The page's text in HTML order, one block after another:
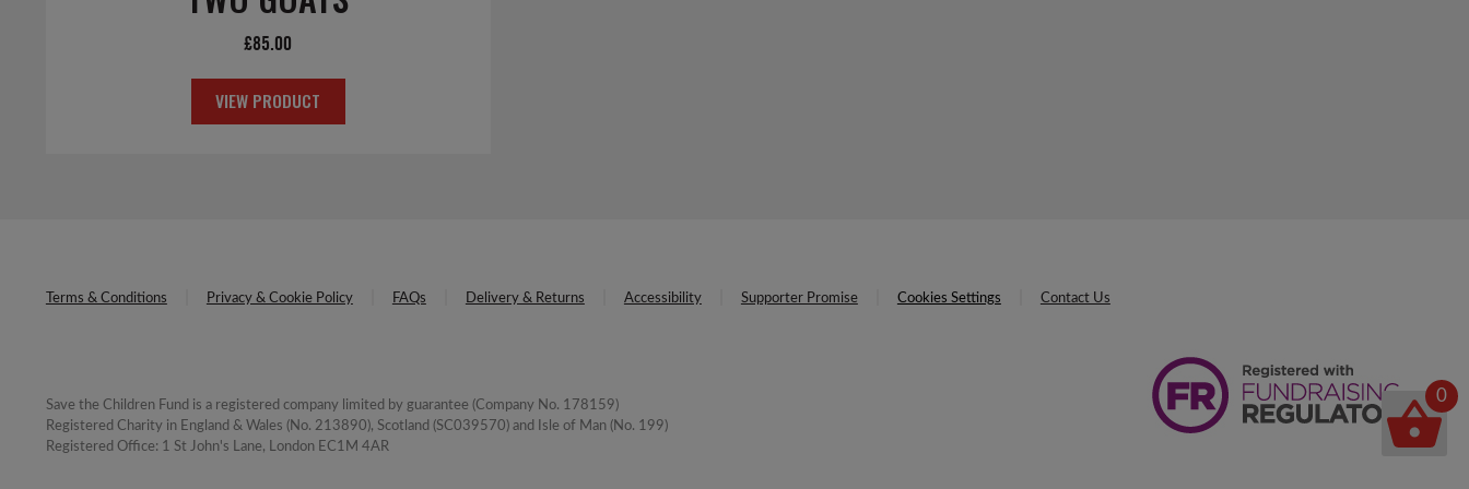
£85.00
VIEW PRODUCT
Terms & Conditions Privacy & Cookie Policy FAQs Delivery & Returns Accessibility Supporter Promise Cookies Settings Contact Us
Save the Children Fund is a registered company limited by guarantee (Company No. 178159)
Registered Charity in England & Wales (No. 213890), Scotland (SC039570) and Isle of Man (No. 199)
Registered Office: 1 St John's Lane, London EC1M 4AR
0